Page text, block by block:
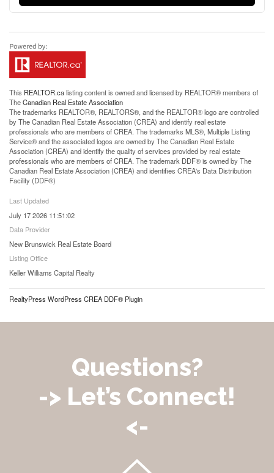
This REALTOR.calisting content is owned and licensed by REALTOR® members of
TheCanadian Real Estate Association
The trademarks REALTOR®, REALTORS®, and the REALTOR® logo are controlled
by The Canadian Real Estate Association (CREA) and identify real estate
professionals who are members of CREA. The trademarks MLS®, Multiple Listing
Service® and the associated logos are owned by The Canadian Real Estate
Association (CREA) and identify the quality of services provided by real estate
professionals who are members of CREA. The trademark DDF® is owned by The
Canadian Real Estate Association (CREA) and identifies CREA's Data Distribution
Facility (DDF®)
Last Updated
July 17 2026 11:51:02
Data Provider
New Brunswick Real Estate Board
Listing Office
Keller Williams Capital Realty
RealtyPress WordPress CREA DDF® Plugin
Questions?
-> Let’s Connect!
<-